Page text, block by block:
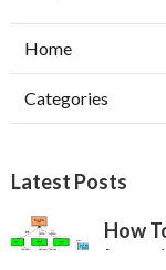
Home
Categories
Latest Posts
How